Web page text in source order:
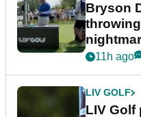
Bryson
11h ago
LIV GOLF
LIV Golf